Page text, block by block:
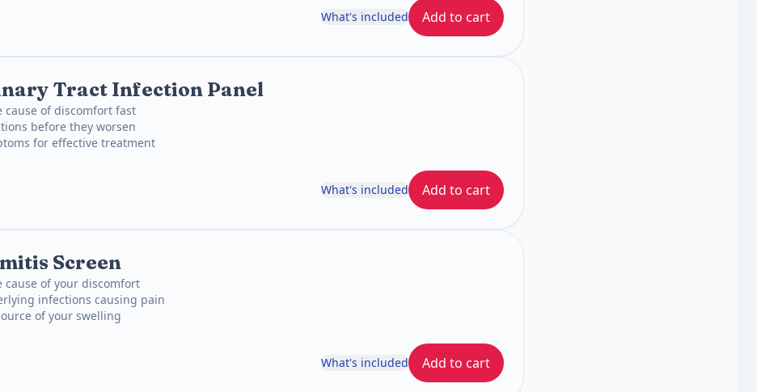
What's included Add to cart
Tract Infection Panel
cause of discomfort fast
before they worsen
for effective treatment
What's included Add to cart
Screen
cause of your discomfort
infections causing pain
of your swelling
What's included Add to cart